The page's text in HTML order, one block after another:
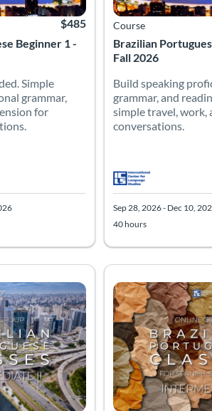
Beginner 1 -
$485
Simple
grammar,
for
Brazilian
Fall 2026
Course
Build speaking
grammar, and
simple travel, work,
conversations.
Sep 28, 2026 - Dec 10,
40 hours
Listing Price: $485Brazilian
Spanish